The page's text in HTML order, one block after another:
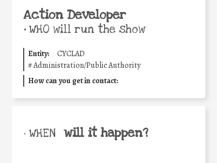
Action Developer
•WHO will run the show
Entity:
CYCLAD
#Administration/Public Authority
How can you get in contact:
• WHEN will it happen?